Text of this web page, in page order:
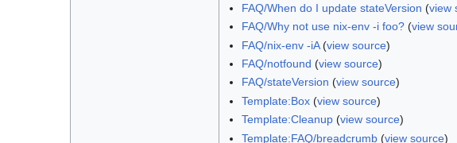
FAQ/When do I update stateVersion (view
FAQ/Why not use nix-env -i foo?(view
FAQ/nix-env -iA(view source)
FAQ/notfound (view source)
FAQ/stateVersion (view source)
Template:Box(view source)
Template:Cleanup(view source)
Template:FAQ/breadcrumb(view source)